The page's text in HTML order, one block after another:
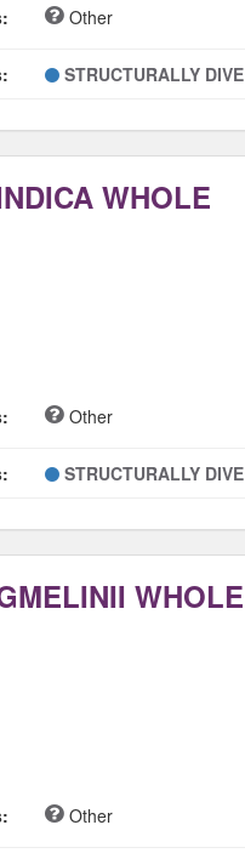
Other
STRUCTURALLY
WHOLE
Other
STRUCTURALLY
WHOLE
Other